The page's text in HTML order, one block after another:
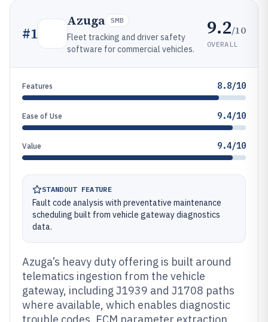
#1
Azuga SMB
Fleet tracking and driver safety
software for commercial vehicles.
9.2/10
OVERALL
Features 8.8/10
Ease of Use 9.4/10
Value 9.4/10
STANDOUT FEATURE
Fault code analysis with preventative maintenance
scheduling built from vehicle gateway diagnostics
data.
Azuga’s heavy duty offering is built around
telematics ingestion from the vehicle
gateway, including J1939 and J1708 paths
where available, which enables diagnostic